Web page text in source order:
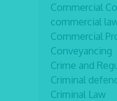
Commercial
commercial
Commercial
Conveyancing
Crime and
Criminal
Criminal Law